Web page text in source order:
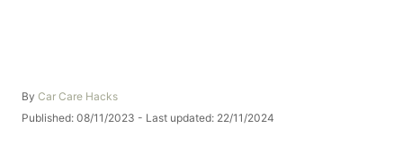
By A
u
Car Care Hacks
P
Published: 08/11/2023 - Last updated: 22/11/2024